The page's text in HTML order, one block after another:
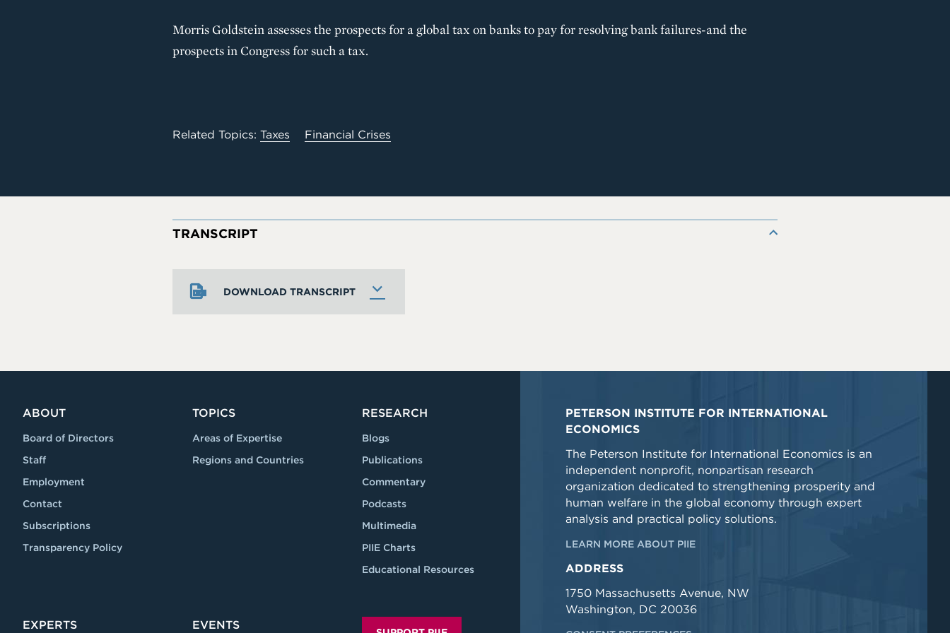
Morris Goldstein assesses the prospects for a global tax on banks to pay for resolving bank failures-and the
prospects in Congress for such a tax.
Related Topics: Taxes Financial Crises
DOWNLOAD TRANSCRIPT
TRANSCRIPT
ABOUT
Board of Directors
Staff
Employment
Contact
Subscriptions
Transparency Policy
TOPICS
Areas of Expertise
Regions and Countries
RESEARCH
Blogs
Publications
Commentary
Podcasts
Multimedia
PIIE Charts
Educational Resources
EXPERTS EVENTS
PETERSON INSTITUTE FOR INTERNATIONAL
ECONOMICS
The Peterson Institute for International Economics is an
independent nonprofit, nonpartisan research
organization dedicated to strengthening prosperity and
human welfare in the global economy through expert
analysis and practical policy solutions.
LEARN MORE ABOUT PIIE
ADDRESS
1750 Massachusetts Avenue, NW
Washington, DC 20036